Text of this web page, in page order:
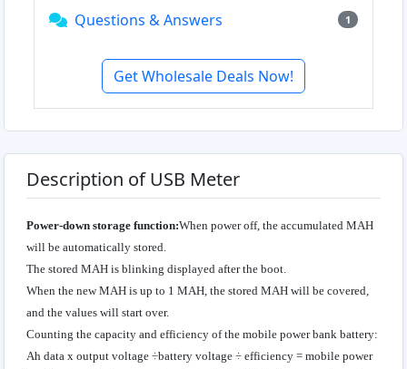
Questions & Answers 1
Get Wholesale Deals Now!
Description of USB Meter
Power-down storage function:When power off, the accumulated MAH
will be automatically stored.
The stored MAH is blinking displayed after the boot.
When the new MAH is up to 1 MAH, the stored MAH will be covered,
and the values will start over.
Counting the capacity and efficiency of the mobile power bank battery:
Ah data x output voltage ÷battery voltage ÷ efficiency = mobile power